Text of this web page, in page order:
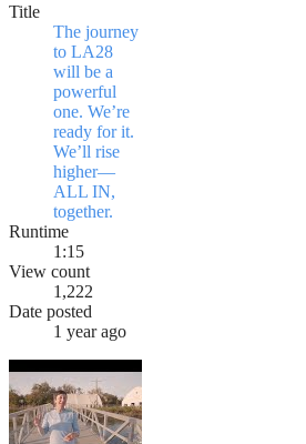
Title
The journey
to LA28
will be a
powerful
one. We’re
ready for it.
We’ll rise
higher—
ALL IN,
together.
Runtime
1:15
View count
1,222
Date posted
1 year ago